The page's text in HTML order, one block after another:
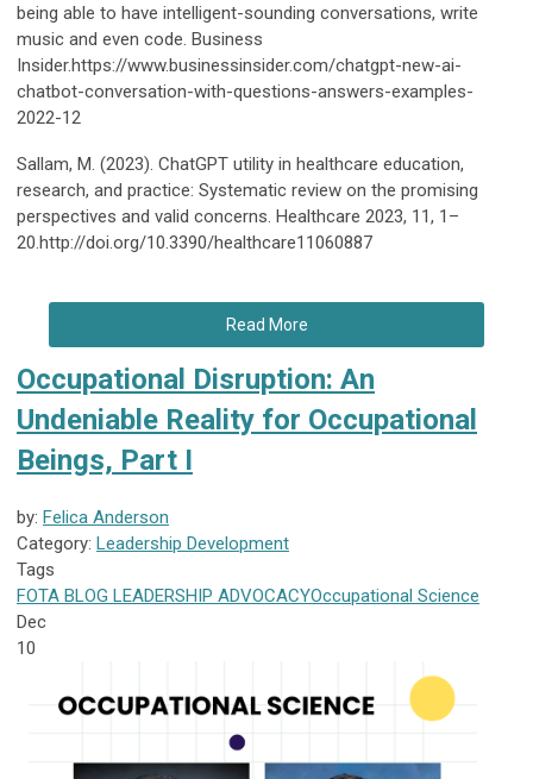
being able to have intelligent-sounding conversations, write
music and even code. Business
Insider.https://www.businessinsider.com/chatgpt-new-ai-
chatbot-conversation-with-questions-answers-examples-
2022-12
Sallam, M. (2023). ChatGPT utility in healthcare education,
research, and practice: Systematic review on the promising
perspectives and valid concerns. Healthcare 2023, 11, 1–
20.http://doi.org/10.3390/healthcare11060887
Read More
Occupational Disruption: An
Undeniable Reality for Occupational
Beings, Part I
by: Felica Anderson
Category: Leadership Development
Tags
FOTA BLOG LEADERSHIP ADVOCACYOccupational Science
Dec
10